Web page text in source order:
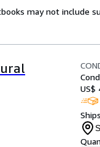
may not include
US$